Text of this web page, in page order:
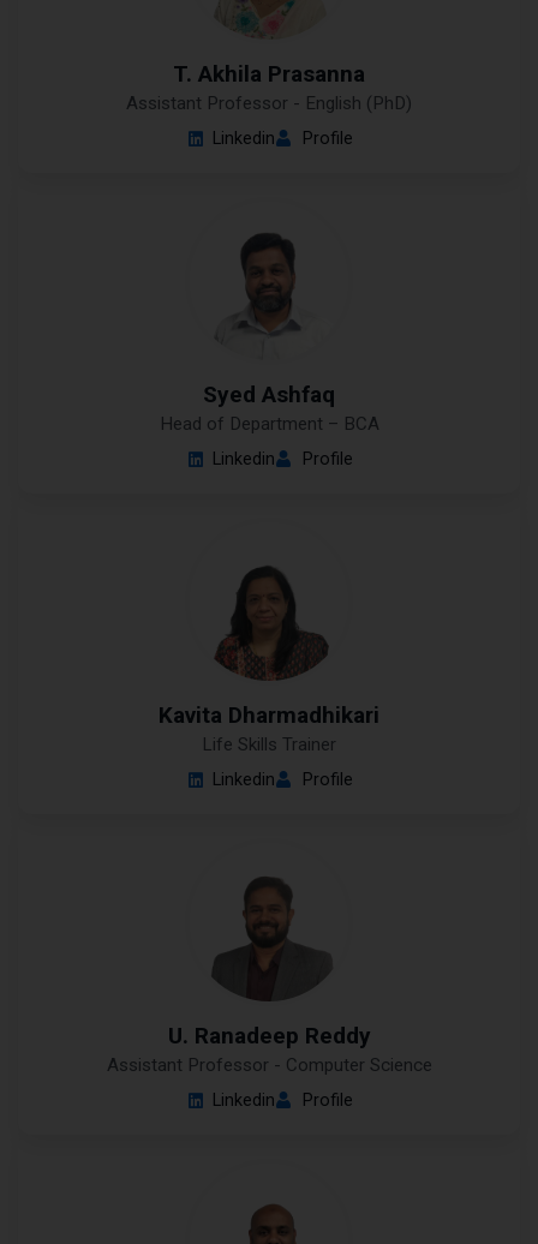
T. Akhila Prasanna
Assistant Professor - English (PhD)
Linkedin Profile
Syed Ashfaq
Head of Department – BCA
Linkedin Profile
Kavita Dharmadhikari
Life Skills Trainer
Linkedin Profile
U. Ranadeep Reddy
Assistant Professor - Computer Science
Linkedin Profile